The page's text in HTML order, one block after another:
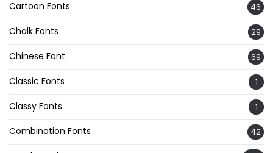
Cartoon Fonts 46
Chalk Fonts 29
Chinese Font 69
Classic Fonts 1
Classy Fonts 1
Combination Fonts 42